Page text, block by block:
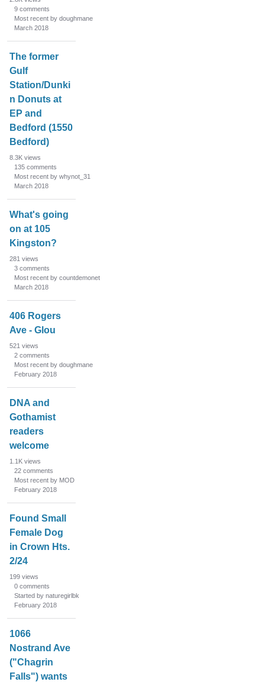
9 comments
Most recent by doughmane
March 2018
The former
Gulf
Station/Dunki
n Donuts at
EP and
Bedford (1550
Bedford)
8.3K views
135 comments
Most recent by whynot_31
March 2018
What's going
on at 105
Kingston?
281 views
3 comments
Most recent by countdemonet
March 2018
406 Rogers
Ave - Glou
521 views
2 comments
Most recent by doughmane
February 2018
DNA and
Gothamist
readers
welcome
1.1K views
22 comments
Most recent by MOD
February 2018
Found Small
Female Dog
in Crown Hts.
2/24
199 views
0 comments
Started by naturegirlbk
February 2018
1066
Nostrand Ave
("Chagrin
Falls") wants